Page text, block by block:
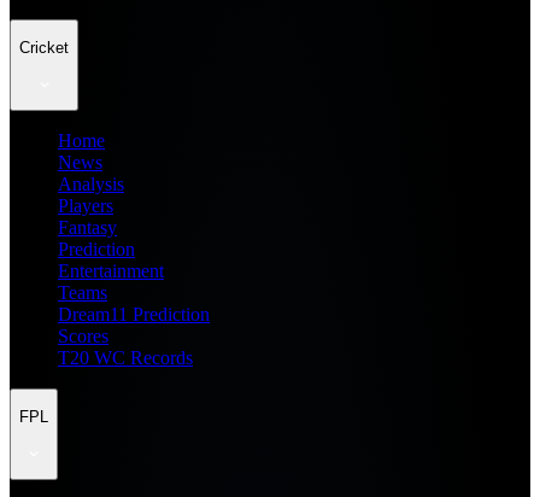
Cricket
Home
News
Analysis
Players
Fantasy
Prediction
Entertainment
Teams
Dream11 Prediction
Scores
T20 WC Records
FPL